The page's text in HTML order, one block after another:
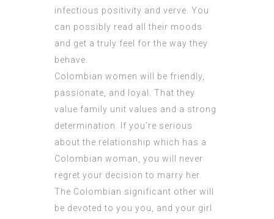
infectious positivity and verve. You
can possibly read all their moods
and get a truly feel for the way they
behave.
Colombian women will be friendly,
passionate, and loyal. That they
value family unit values and a strong
determination. If you’re serious
about the relationship which has a
Colombian woman, you will never
regret your decision to marry her.
The Colombian significant other will
be devoted to you you, and your girl